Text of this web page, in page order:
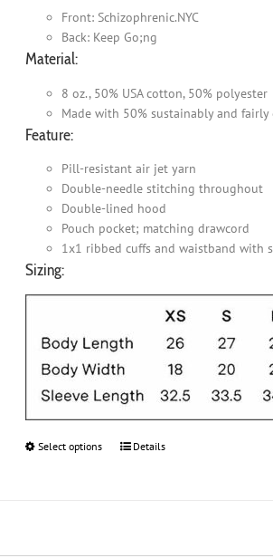
Front: Schizophrenic.NYC
Back: Keep Go;ng
Material:
8 oz., 50% USA cotton, 50% polyester
Made with 50% sustainably and fairly
Feature:
Pill-resistant air jet yarn
Double-needle stitching throughout
Double-lined hood
Pouch pocket; matching drawcord
1x1 ribbed cuffs and waistband with
Sizing:
Select options
ThisDetails